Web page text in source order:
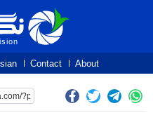
About
Contact